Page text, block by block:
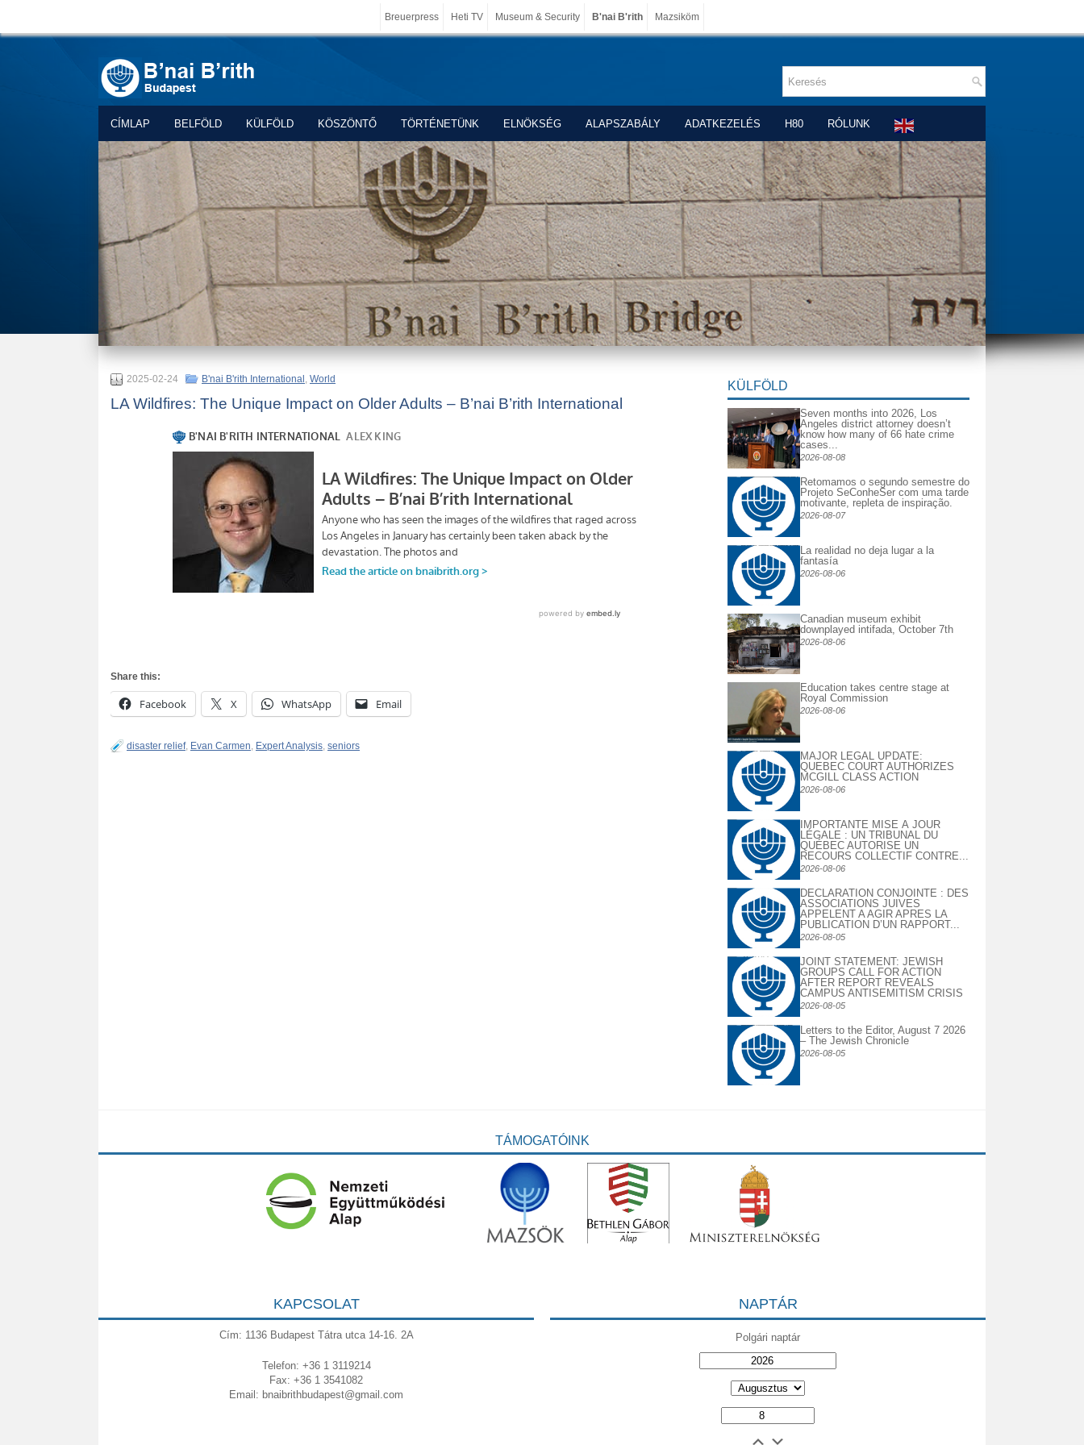
Breuerpress Heti TV Museum & Security B'nai B'rith Mazsiköm
CÍMLAP BELFÖLD KÜLFÖLD KÖSZÖNTŐ TÖRTÉNETÜNK ELNÖKSÉG ALAPSZABÁLY ADATKEZELÉS H80 RÓLUNK
2025-02-24 B'nai B'rith International , World
LA Wildfires: The Unique Impact on Older Adults – B’nai B’rith International
Share this:
Facebook X WhatsApp Email
disaster relief, Evan Carmen, Expert Analysis, seniors
KÜLFÖLD
Seven months into 2026, Los
Angeles district attorney doesn’t
know how many of 66 hate crime
cases...
2026-08-08
Retomamos o segundo semestre do
Projeto SeConheSer com uma tarde
motivante, repleta de inspiração.
2026-08-07
La realidad no deja lugar a la
fantasía
2026-08-06
Canadian museum exhibit
downplayed intifada, October 7th
2026-08-06
Education takes centre stage at
Royal Commission
2026-08-06
MAJOR LEGAL UPDATE:
QUEBEC COURT AUTHORIZES
MCGILL CLASS ACTION
2026-08-06
IMPORTANTE MISE À JOUR
LÉGALE : UN TRIBUNAL DU
QUÉBEC AUTORISE UN
RECOURS COLLECTIF CONTRE...
2026-08-06
DECLARATION CONJOINTE : DES
ASSOCIATIONS JUIVES
APPELENT A AGIR APRES LA
PUBLICATION D’UN RAPPORT...
2026-08-05
JOINT STATEMENT: JEWISH
GROUPS CALL FOR ACTION
AFTER REPORT REVEALS
CAMPUS ANTISEMITISM CRISIS
2026-08-05
Letters to the Editor, August 7 2026
– The Jewish Chronicle
2026-08-05
TÁMOGATÓINK
KAPCSOLAT
Cím: 1136 Budapest Tátra utca 14-16. 2A
Telefon: +36 1 3119214
Fax: +36 1 3541082
Email: bnaibrithbudapest@gmail.com
NAPTÁR
Polgári naptár